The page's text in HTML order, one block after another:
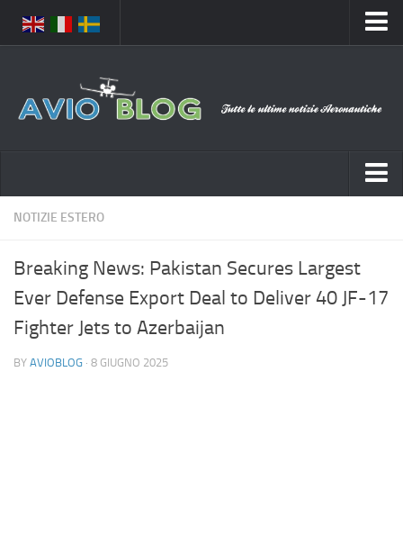
Chi Siamo
Contatti
Disclaimer
Notizie Italia
Aeronautica Militare
Aeroporti
Compagnie Aeree
Forze Aeree
NOTIZIE ESTERO
Breaking News: Pakistan Secures Largest
Ever Defense Export Deal to Deliver 40 JF-17
Fighter Jets to Azerbaijan
BY AVIOBLOG · 8 GIUGNO 2025